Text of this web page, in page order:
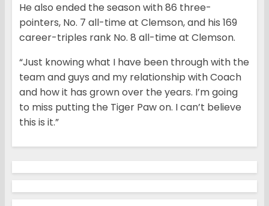
He also ended the season with 86 three-
pointers, No. 7 all-time at Clemson, and his 169
career-triples rank No. 8 all-time at Clemson.
“Just knowing what I have been through with the
team and guys and my relationship with Coach
and how it has grown over the years. I’m going
to miss putting the Tiger Paw on. I can’t believe
this is it.”